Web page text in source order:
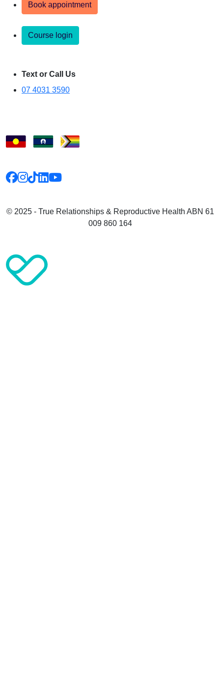
Book appointment
Course login
Text or Call Us
07 4031 3590
© 2025 - True Relationships & Reproductive Health ABN 61
009 860 164